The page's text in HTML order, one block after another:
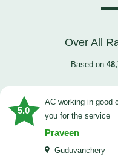
Over All
Based on
5.0
AC working in good condition and gas refilled by tech Thank
you for the service
Praveen
Guduvanchery